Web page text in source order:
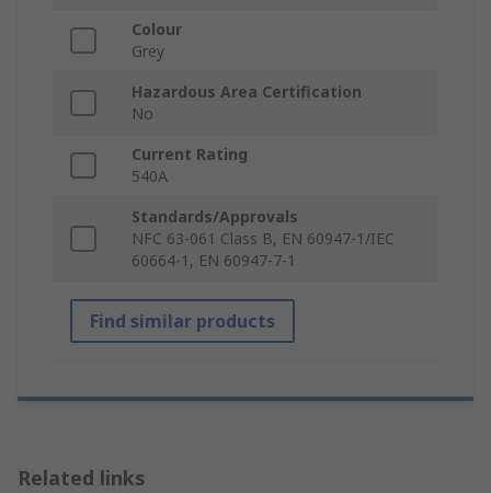
Colour
Grey
Hazardous Area Certification
No
Current Rating
540A
Standards/Approvals
NFC 63-061 Class B, EN 60947-1/IEC
60664-1, EN 60947-7-1
Find similar products
Related links